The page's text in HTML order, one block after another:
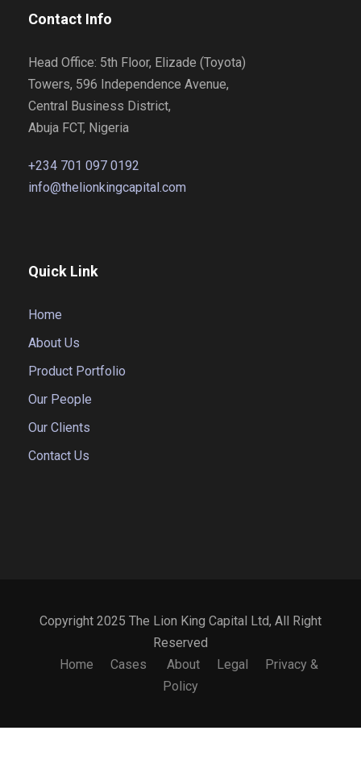
Contact Info
Head Office: 5th Floor, Elizade (Toyota)
Towers, 596 Independence Avenue,
Central Business District,
Abuja FCT, Nigeria
+234 701 097 0192
info@thelionkingcapital.com
Quick Link
Home
About Us
Product Portfolio
Our People
Our Clients
Contact Us
Copyright 2025 The Lion King Capital Ltd, All Right
Reserved
Home
Cases About Legal
Privacy &
Policy